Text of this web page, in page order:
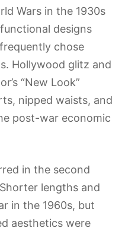
Wars in the 1930s
designs
chose
Hollywood glitz and
“New Look”
nipped waists, and
post-war economic
in the second
lengths and
in the 1960s, but
aesthetics were